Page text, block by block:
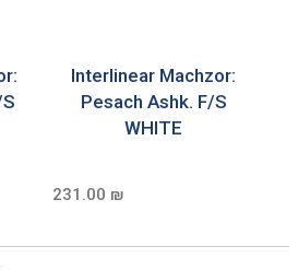
Interlinear Machzor:
Pesach Ashk. F/S
WHITE
231.00 ₪